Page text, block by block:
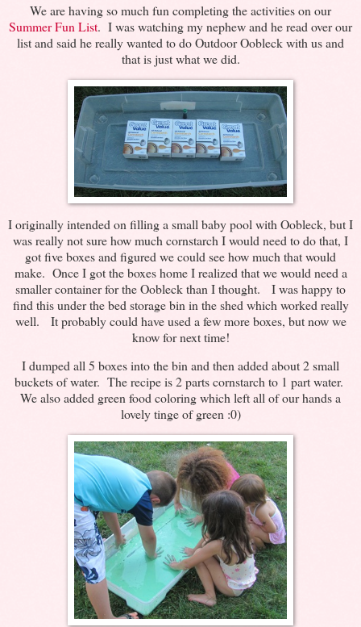
We are having so much fun completing the activities on our
Summer Fun List. I was watching my nephew and he read over our
list and said he really wanted to do Outdoor Oobleck with us and
that is just what we did.
I originally intended on filling a small baby pool with Oobleck, but I
was really not sure how much cornstarch I would need to do that, I
got five boxes and figured we could see how much that would
make. Once I got the boxes home I realized that we would need a
smaller container for the Oobleck than I thought. I was happy to
find this under the bed storage bin in the shed which worked really
well. It probably could have used a few more boxes, but now we
know for next time!
I dumped all 5 boxes into the bin and then added about 2 small
buckets of water. The recipe is 2 parts cornstarch to 1 part water.
We also added green food coloring which left all of our hands a
lovely tinge of green :0)